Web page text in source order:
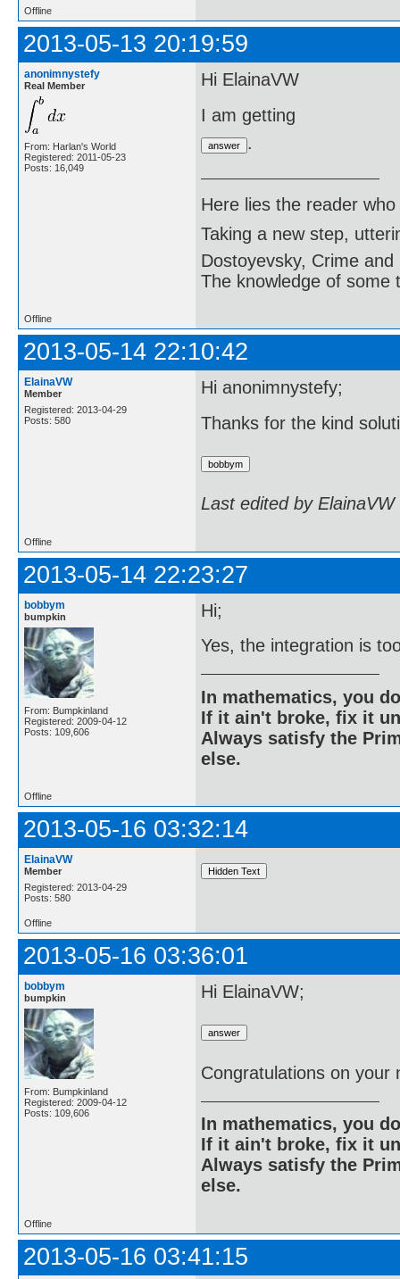
Offline
2013-05-13 20:19:59
anonimnystefy
Real Member
From: Harlan's World
Registered: 2011-05-23
Posts: 16,049
Hi ElainaVW
I am getting
.
Here lies the reader
Taking a new step,
Dostoyevsky, Crime and
The knowledge of some
Offline
2013-05-14 22:10:42
ElainaVW
Member
Registered: 2013-04-29
Posts: 580
Hi anonimnystefy;
Thanks for the kind
Last edited by
Offline
2013-05-14 22:23:27
bobbym
bumpkin
From: Bumpkinland
Registered: 2009-04-12
Posts: 109,606
Hi;
Yes, the integration is
In mathematics, you
If it ain't broke, fix it
Always satisfy the
else.
Offline
2013-05-16 03:32:14
ElainaVW
Member
Registered: 2013-04-29
Posts: 580
Offline
2013-05-16 03:36:01
bobbym
bumpkin
From: Bumpkinland
Registered: 2009-04-12
Posts: 109,606
Hi ElainaVW;
Congratulations on your
In mathematics, you
If it ain't broke, fix it
Always satisfy the
else.
Offline
2013-05-16 03:41:15